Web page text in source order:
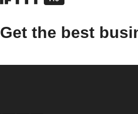
Get the best